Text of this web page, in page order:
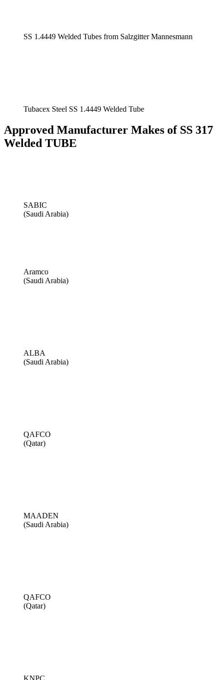
SS 1.4449 Welded Tubes from Salzgitter Mannesmann
Tubacex Steel SS 1.4449 Welded Tube
Approved Manufacturer Makes of SS 317
Welded TUBE
SABIC
(Saudi Arabia)
Aramco
(Saudi Arabia)
ALBA
(Saudi Arabia)
QAFCO
(Qatar)
MAADEN
(Saudi Arabia)
QAFCO
(Qatar)
KNPC